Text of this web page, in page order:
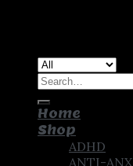
Search
Home
Shop
ADHD
ANTI-